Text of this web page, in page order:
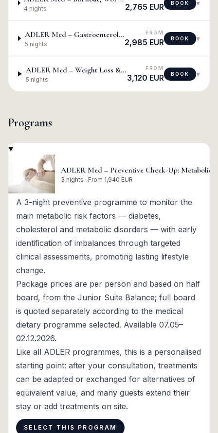
4 nights 2,765 EUR BOOK ▾
ADLER Med – Gastroenterological Check-Up
5 nights
FROM
2,985 EUR BOOK ▾
ADLER Med – Weight Loss & Detox
5 nights
FROM
3,120 EUR BOOK ▾
Programs
ADLER Med – Preventive Check-Up: Metabolic,
3 nights · From 1,940 EUR
A 3-night preventive programme to monitor the
main metabolic risk factors — diabetes,
cholesterol and metabolic disorders — with early
identification of imbalances through targeted
clinical assessments, promoting lasting lifestyle
change.
Package prices are per person and based on half
board, from the Junior Suite Balance; full board
is quoted separately according to the medical
dietary programme selected. Available 07.05–
02.12.2026.
Like all ADLER programmes, this is a personalised
starting point: after your consultation, treatments
can be adapted or exchanged for alternatives of
equivalent value, and many guests extend their
stay or add treatments on site.
SELECT THIS PROGRAM